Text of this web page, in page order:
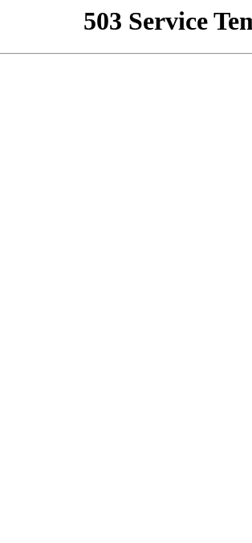
503 Service